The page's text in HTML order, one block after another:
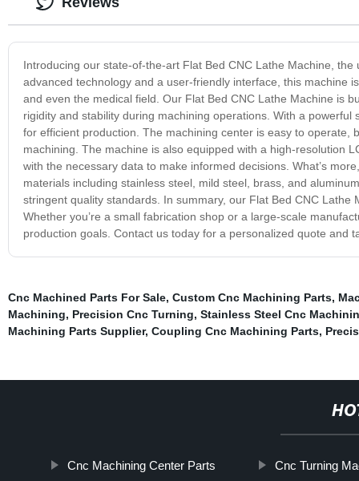
Introducing our state-of-the-art Flat Bed CNC Lathe Machine,
advanced technology and a user-friendly interface, this machine
and even the medical field. Our Flat Bed CNC Lathe Machine is
rigidity and stability during machining operations. With a
for efficient production. The machining center is easy to
machining. The machine is also equipped with a high-resolution
with the necessary data to make informed decisions. What’s
materials including stainless steel, mild steel, brass, and
stringent quality standards. In summary, our Flat Bed CNC
Whether you’re a small fabrication shop or a large-scale
production goals. Contact us today for a personalized quote and
Cnc Machined Parts For Sale, Custom Cnc Machining Parts,
Machining, Precision Cnc Turning, Stainless Steel Cnc
Machining Parts Supplier, Coupling Cnc Machining Parts,
Cnc Machining Center Parts Cnc Turning